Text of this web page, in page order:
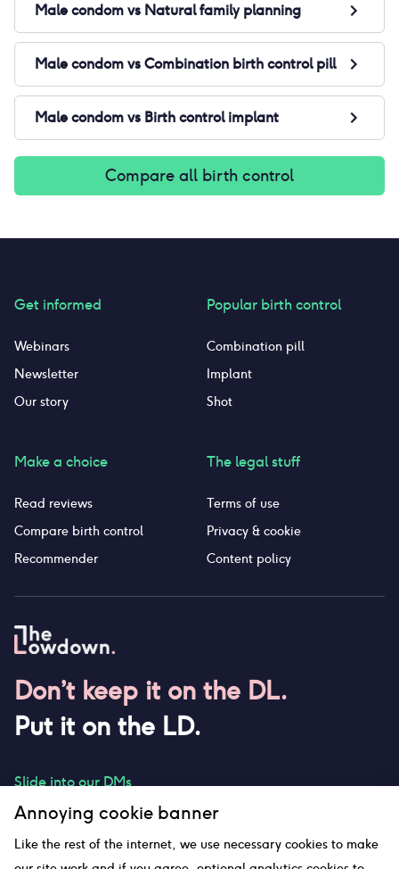
Male condomvs Natural family planning
Male condomvsCombination birth control pill
Male condomvs Birth control implant
Compare all birth control
Don’t keep it on the DL.
Put it on the LD.
Slide into our DMs
Get informed
Webinars
Newsletter
Our story
Make a choice
Read reviews
Compare birth control
Recommender
Popular birth control
Combination pill
Implant
Shot
The legal stuff
Terms of use
Privacy & cookie
Content policy
Annoying cookie banner
Like the rest of the internet, we use necessary cookies to make